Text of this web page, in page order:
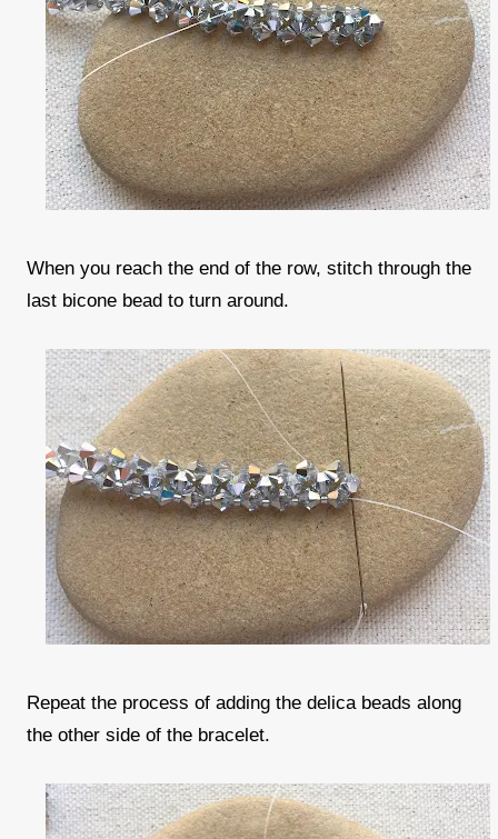
When you reach the end of the row, stitch through the
last bicone bead to turn around.
Repeat the process of adding the delica beads along
the other side of the bracelet.